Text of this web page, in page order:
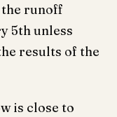
runoff
5th unless
results of the
is close to